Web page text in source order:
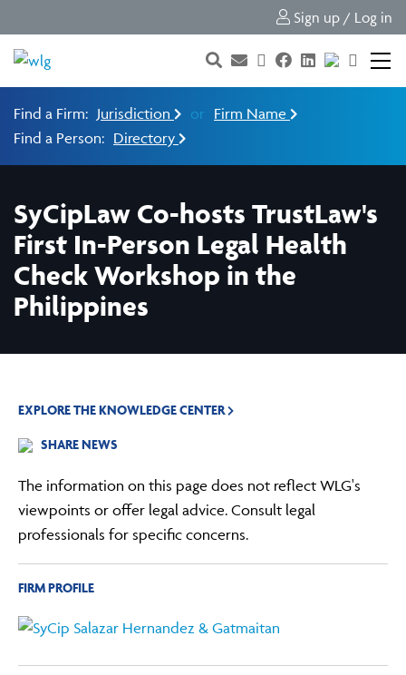
Sign up / Log in
Find a Firm: Jurisdiction or Firm Name
Find a Person: Directory
SyCipLaw Co-hosts TrustLaw's
First In-Person Legal Health
Check Workshop in the
Philippines
EXPLORE THE KNOWLEDGE CENTER
SHARE NEWS
The information on this page does not reflect WLG's
viewpoints or offer legal advice. Consult legal
professionals for specific concerns.
FIRM PROFILE